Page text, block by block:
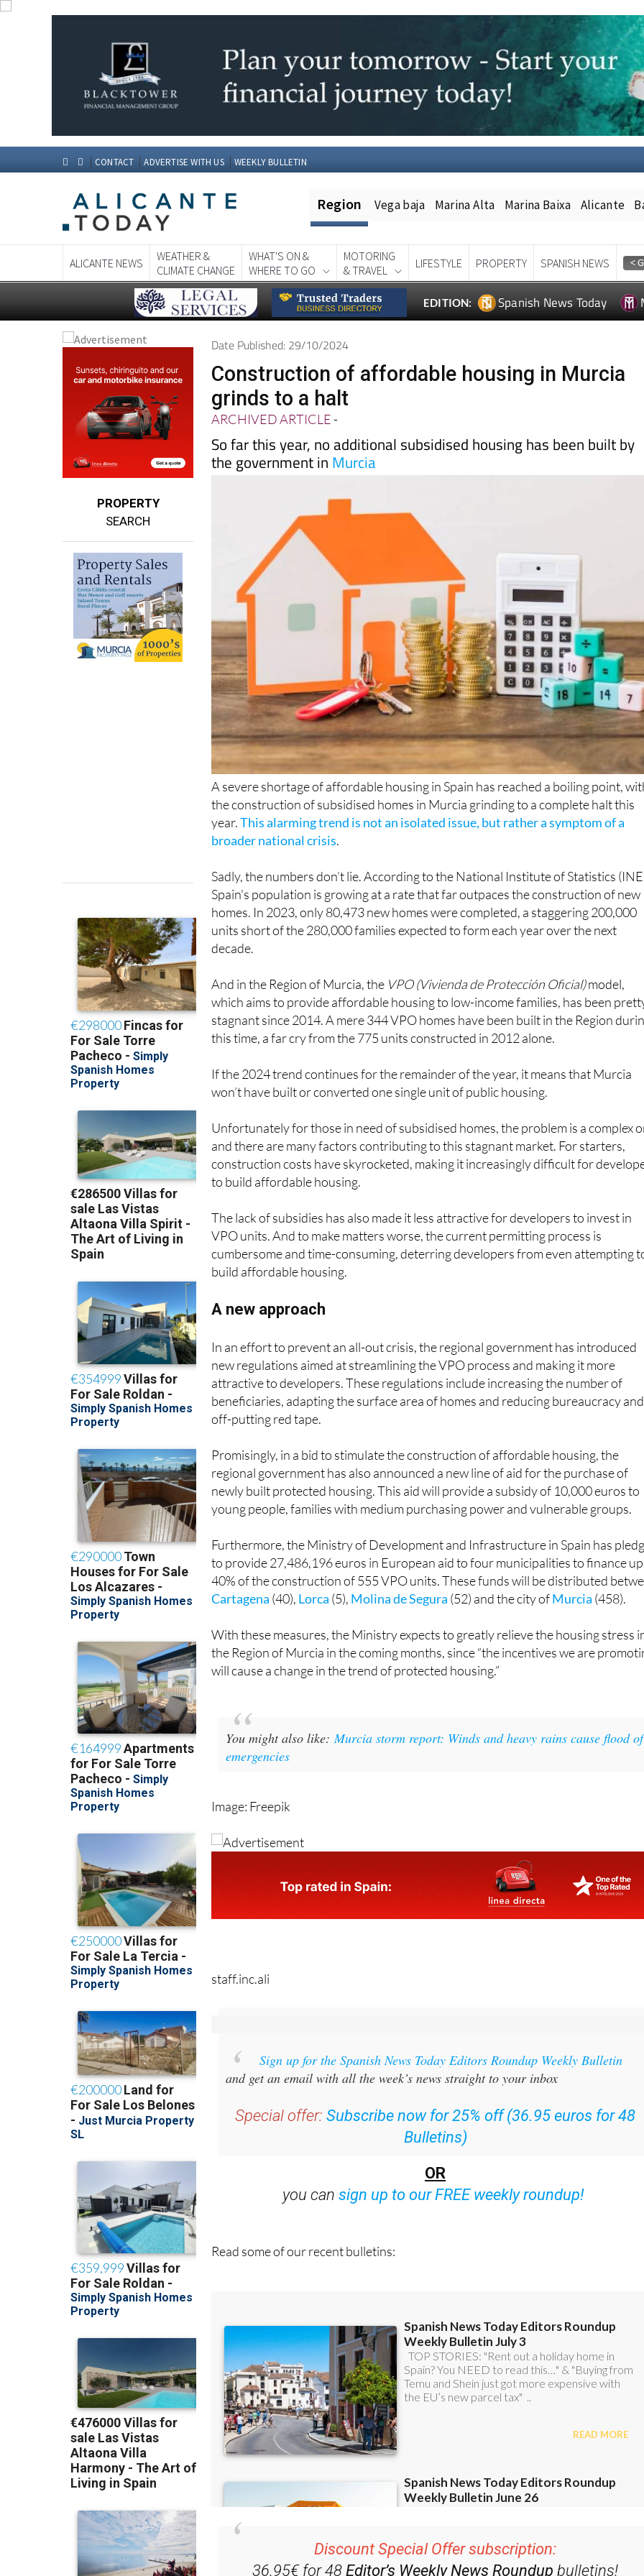
CONTACT ADVERTISE WITH US WEEKLY BULLETIN
Region Vega baja Marina Alta Marina Baixa Alicante
ALICANTE NEWS
WEATHER &
CLIMATE CHANGE
WHAT'S ON &
WHERE TO GO
MOTORING
& TRAVEL
LIFESTYLE PROPERTY SPANISH NEWS
EDITION: Spanish News Today
PROPERTY
SEARCH
Date Published: 29/10/2024
Construction of affordable housing in Murcia
grinds to a halt
ARCHIVED ARTICLE
So far this year, no additional subsidised housing has been built by
the government in Murcia
A severe shortage of affordable housing in Spain has reached a boiling point,
the construction of subsidised homes in Murcia grinding to a complete halt this
year. This alarming trend is not an isolated issue, but rather a symptom of a
broader national crisis.
Sadly, the numbers don’t lie. According to the National Institute of Statistics
Spain's population is growing at a rate that far outpaces the construction of new
homes. In 2023, only 80,473 new homes were completed, a staggering 200,000
units short of the 280,000 families expected to form each year over the next
decade.
And in the Region of Murcia, the VPO (Vivienda de Protección Oficial)model,
which aims to provide affordable housing to low-income families, has been
stagnant since 2014. A mere 344 VPO homes have been built in the Region
this time, a far cry from the 775 units constructed in 2012 alone.
If the 2024 trend continues for the remainder of the year, it means that Murcia
won’t have built or converted one single unit of public housing.
Unfortunately for those in need of subsidised homes, the problem is a complex
and there are many factors contributing to this stagnant market. For starters,
construction costs have skyrocketed, making it increasingly difficult for
to build affordable housing.
The lack of subsidies has also made it less attractive for developers to invest in
VPO units. And to make matters worse, the current permitting process is
cumbersome and time-consuming, deterring developers from even attempting
build affordable housing.
A new approach
In an effort to prevent an all-out crisis, the regional government has introduced
new regulations aimed at streamlining the VPO process and making it more
attractive to developers. These regulations include increasing the number of
beneficiaries, adapting the surface area of homes and reducing bureaucracy and
off-putting red tape.
Promisingly, in a bid to stimulate the construction of affordable housing, the
regional government has also announced a new line of aid for the purchase of
newly built protected housing. This aid will provide a subsidy of 10,000 euros to
young people, families with medium purchasing power and vulnerable groups.
Furthermore, the Ministry of Development and Infrastructure in Spain has
to provide 27,486,196 euros in European aid to four municipalities to finance
40% of the construction of 555 VPO units. These funds will be distributed
Cartagena (40), Lorca (5), Molina de Segura (52) and the city of Murcia (458).
With these measures, the Ministry expects to greatly relieve the housing stress
the Region of Murcia in the coming months, since “the incentives we are
will cause a change in the trend of protected housing.”
You might also like:Murcia storm report: Winds and heavy rains cause flood of
emergencies
Image: Freepik
staff.inc.ali
Sign up for the Spanish News Today Editors Roundup Weekly Bulletin
and get an email with all the week’s news straight to your inbox
Special offer: Subscribe now for 25% off (36.95 euros for 48
Bulletins)
OR
you cansign up to our FREE weekly roundup!
Read some of our recent bulletins:
Discount Special Offer subscription: